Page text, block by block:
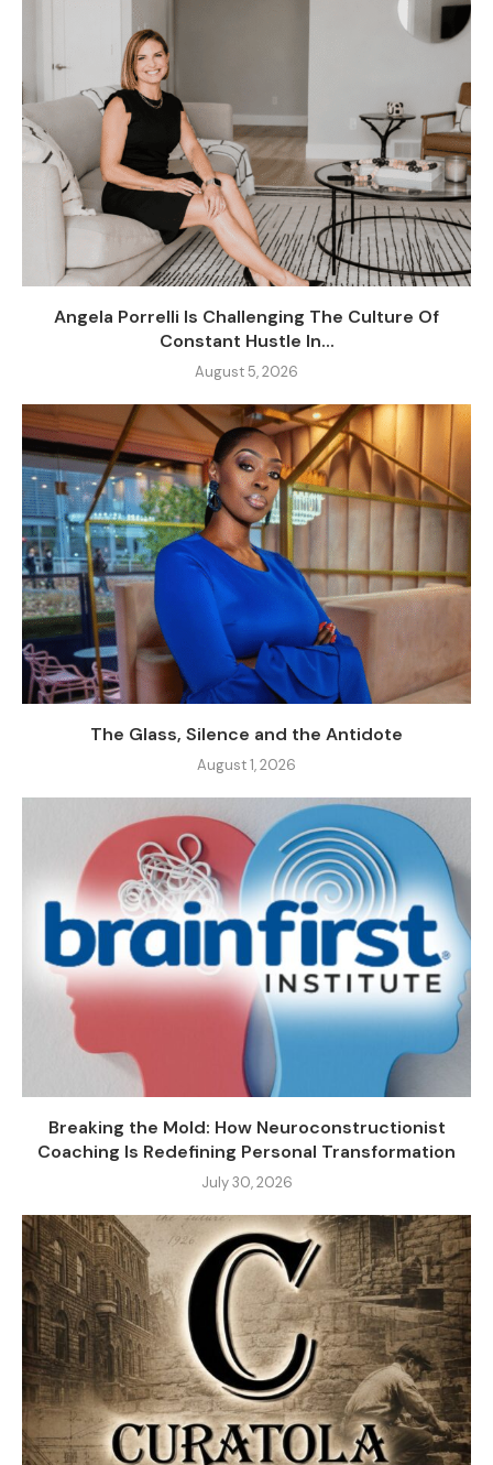
Angela Porrelli Is Challenging The Culture Of
Constant Hustle In...
August 5, 2026
The Glass, Silence and the Antidote
August 1, 2026
Breaking the Mold: How Neuroconstructionist
Coaching Is Redefining Personal Transformation
July 30, 2026